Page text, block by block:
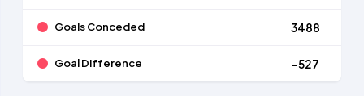
Goals Conceded 3488
Goal Difference -527